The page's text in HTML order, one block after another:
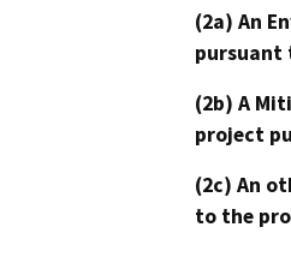
(2a) An
pursuant
(2b) A
project
(2c) An
to the